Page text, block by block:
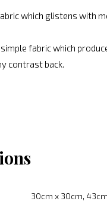
which glistens with
simple fabric which
contrast back.
30cm x 30cm,